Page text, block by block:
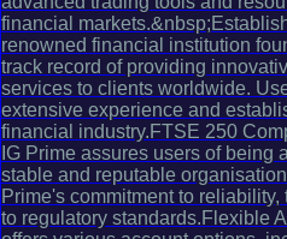
financial
renowned financial institution
track record of providing
services to clients worldwide.
extensive experience and
financial industry.FTSE 250
IG Prime assures users of
stable and reputable
Prime's commitment to
to regulatory standards.Flexible